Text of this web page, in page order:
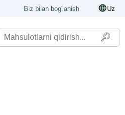
Biz bilan bog'lanish Uz